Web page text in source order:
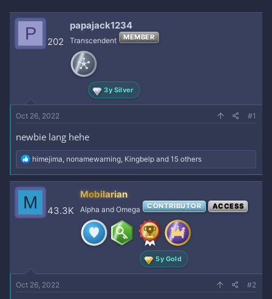
e
e
r
r
t
d
a
e
P 202
papajack1234
Transcendent MEMBER
3y Silver
Oct 26, 2022 #1
newbie lang hehe
R
e
a
c
t
i
o
himejima, nonamewarning, Kingbelp and 15 others
M 43.3K
Mobilarian
Alpha and Omega CONTRIBUTOR ACCESS
5y Gold
Oct 26, 2022 #2